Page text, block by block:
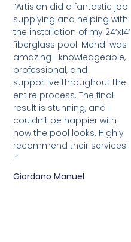
“Artisian did a fantastic job
supplying and helping with
the installation of my 24’x14’
fiberglass pool. Mehdi was
amazing—knowledgeable,
professional, and
supportive throughout the
entire process. The final
result is stunning, and I
couldn’t be happier with
how the pool looks. Highly
recommend their services!
.”
Giordano Manuel